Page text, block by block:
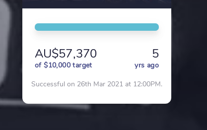
AU$57,370 5
of $10,000 target
yrs ago
Successful on 26th Mar 2021 at 12:00PM.